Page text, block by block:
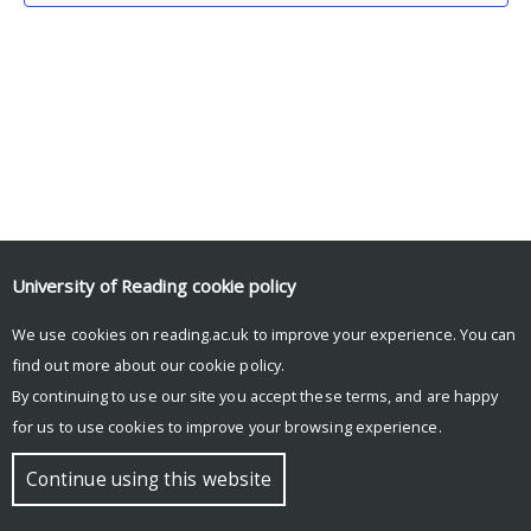
© Copyright University of Reading
University of Reading cookie policy
We use cookies on reading.ac.uk to improve your experience. You can
find out more about our cookie policy.
By continuing to use our site you accept these terms, and are happy
for us to use cookies to improve your browsing experience.
Continue using this website